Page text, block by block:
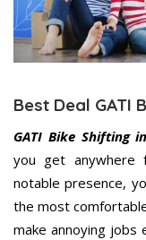
Best Deal GATI
GATI Bike Shifting
you get anywhere
notable presence,
the most
make annoying jobs